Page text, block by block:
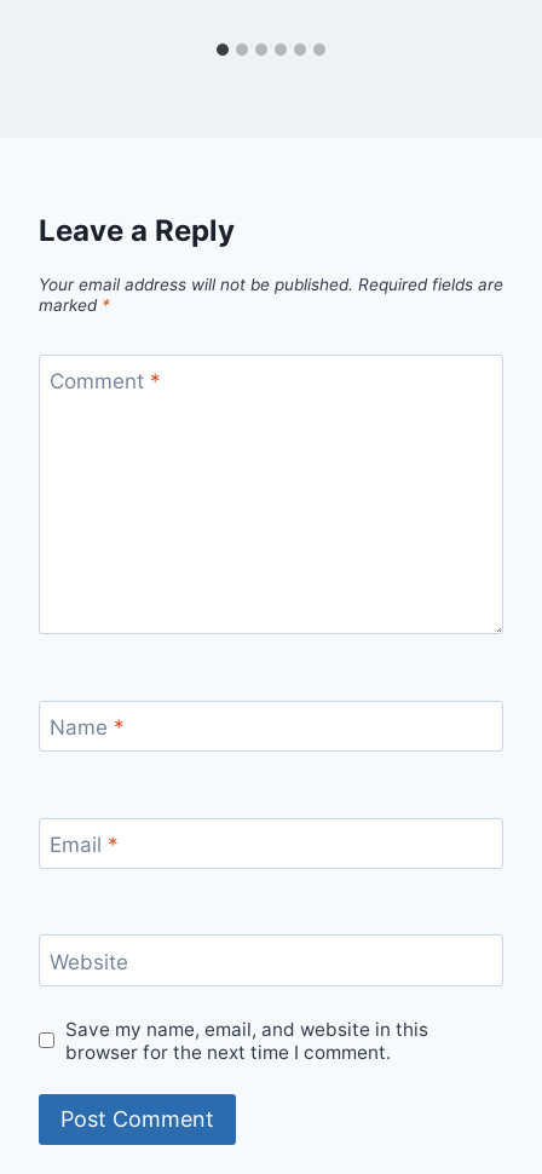
Leave a Reply
Your email address will not be published. Required fields are
marked *
Comment *
Name *
Email *
Website
Save my name, email, and website in this
browser for the next time I comment.